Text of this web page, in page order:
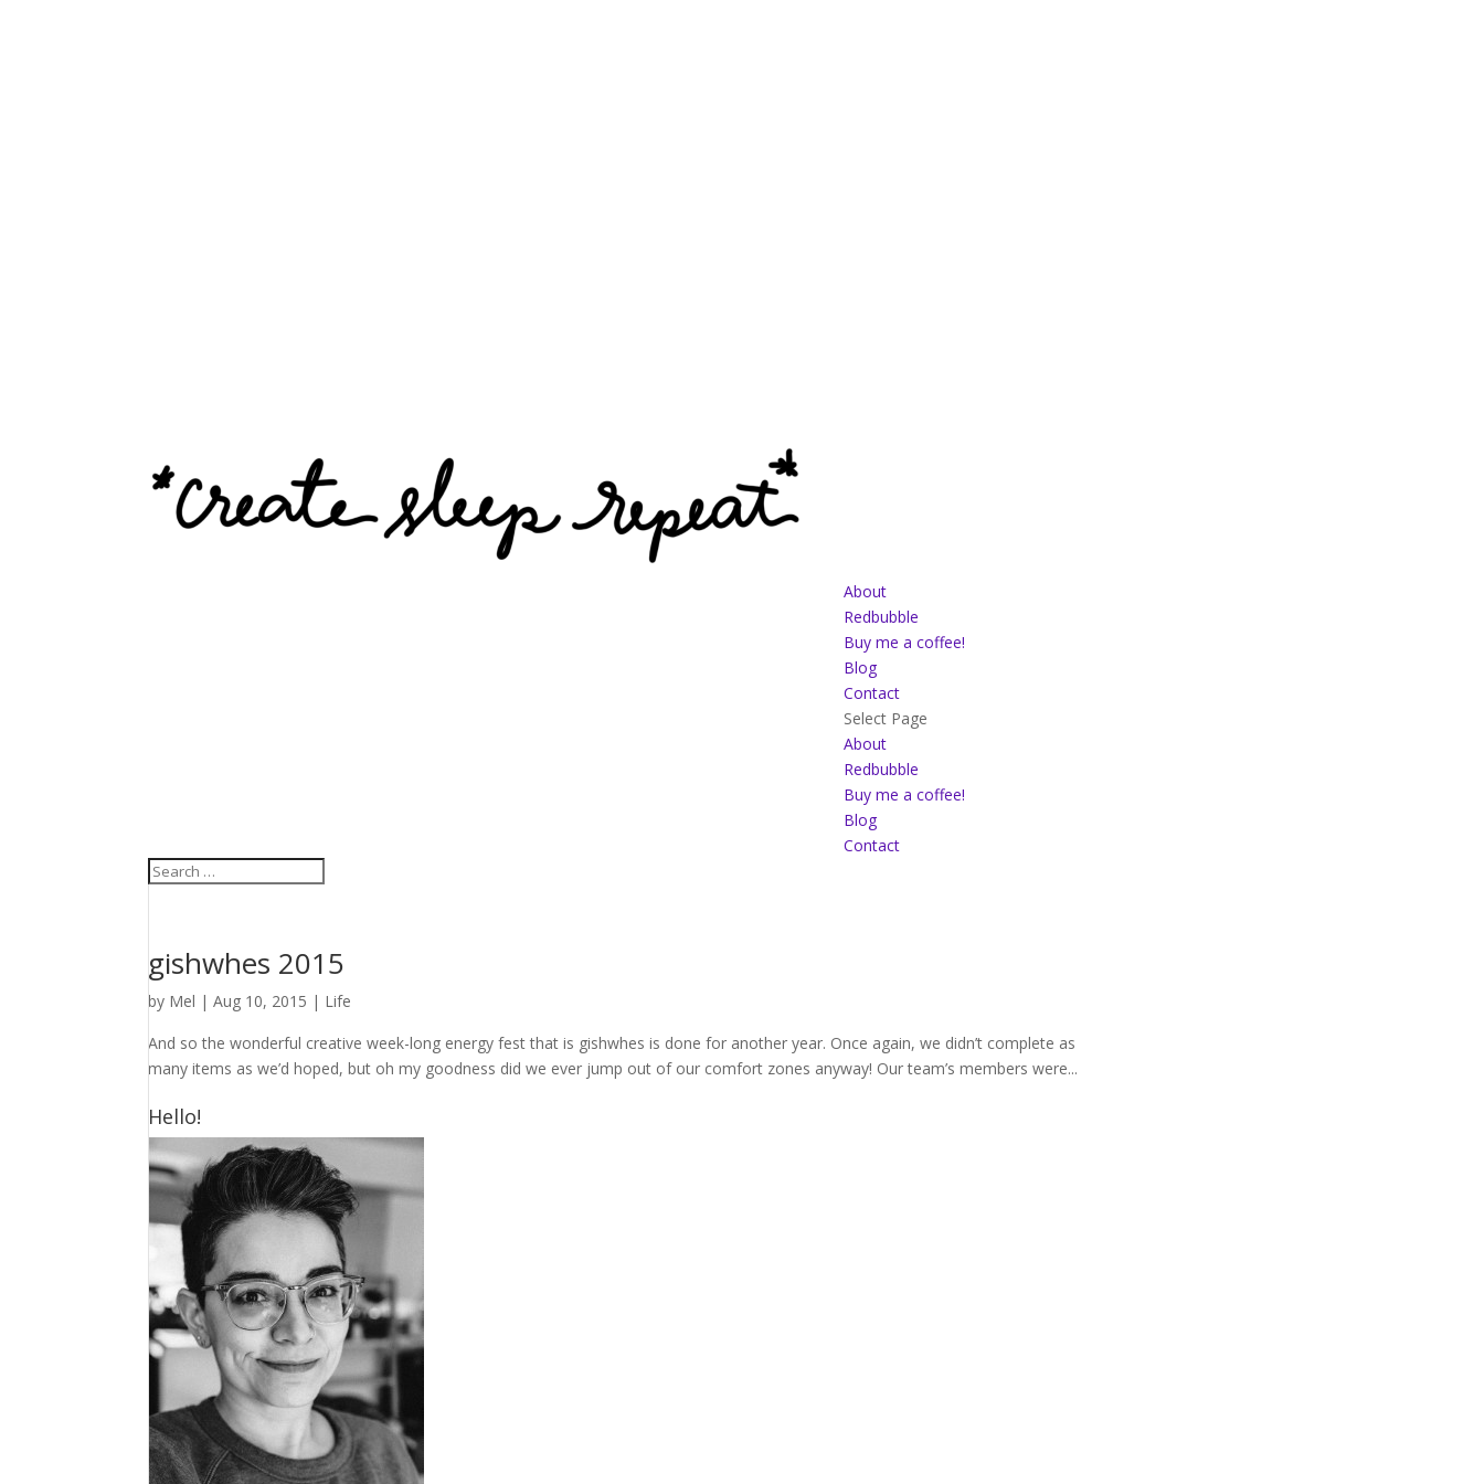
About
Redbubble
Buy me a coffee!
Blog
Contact
Select Page
About
Redbubble
Buy me a coffee!
Blog
Contact
gishwhes 2015
by Mel |Aug 10, 2015 | Life
And so the wonderful creative week-long energy fest that is gishwhes is done for another year. Once again, we didn’t complete as
many items as we’d hoped, but oh my goodness did we ever jump out of our comfort zones anyway! Our team’s members were...
Hello!